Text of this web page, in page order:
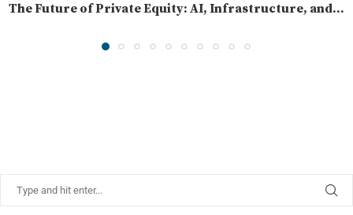
The Future of Private Equity: AI, Infrastructure, and...